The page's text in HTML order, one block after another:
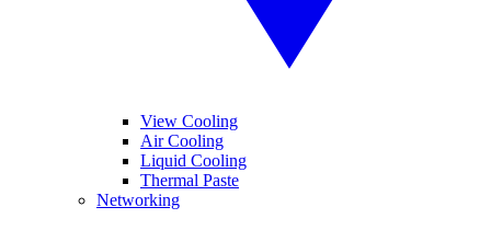
View Cooling
Air Cooling
Liquid Cooling
Thermal Paste
Networking